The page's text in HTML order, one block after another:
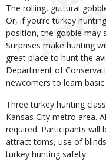
The rolling, guttural
Or, if you’re turkey
position, the gobble may
Surprises make hunting
great place to hunt the
Department of
newcomers to learn
Three turkey hunting
Kansas City metro area.
required. Participants
attract toms, use of
turkey hunting safety.